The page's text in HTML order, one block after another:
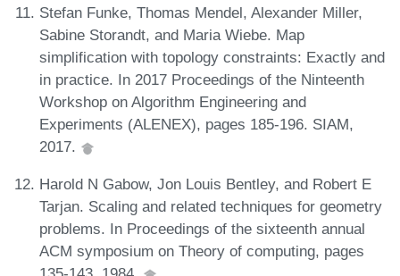
Stefan Funke, Thomas Mendel, Alexander Miller,
Sabine Storandt, and Maria Wiebe. Map
simplification with topology constraints: Exactly and
in practice. In 2017 Proceedings of the Ninteenth
Workshop on Algorithm Engineering and
Experiments (ALENEX), pages 185-196. SIAM,
2017.
Harold N Gabow, Jon Louis Bentley, and Robert E
Tarjan. Scaling and related techniques for geometry
problems. In Proceedings of the sixteenth annual
ACM symposium on Theory of computing, pages